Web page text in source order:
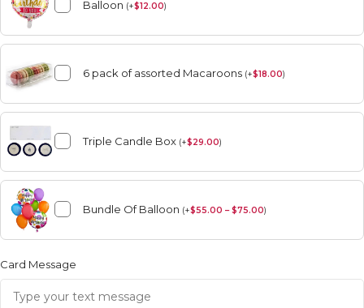
Balloon (+$12.00)
6 pack of assorted Macaroons (+$18.00)
Triple Candle Box (+$29.00)
Bundle Of Balloon (+$55.00 – $75.00)
Card Message